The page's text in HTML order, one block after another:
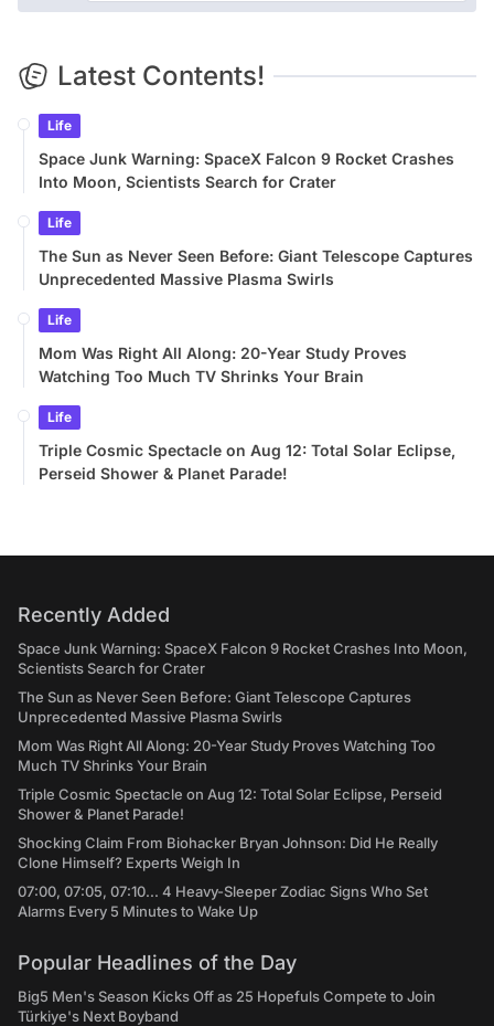
Latest Contents!
Life
Space Junk Warning: SpaceX Falcon 9 Rocket Crashes
Into Moon, Scientists Search for Crater
Life
The Sun as Never Seen Before: Giant Telescope Captures
Unprecedented Massive Plasma Swirls
Life
Mom Was Right All Along: 20-Year Study Proves
Watching Too Much TV Shrinks Your Brain
Life
Triple Cosmic Spectacle on Aug 12: Total Solar Eclipse,
Perseid Shower & Planet Parade!
Recently Added
Space Junk Warning: SpaceX Falcon 9 Rocket Crashes Into Moon,
Scientists Search for Crater
The Sun as Never Seen Before: Giant Telescope Captures
Unprecedented Massive Plasma Swirls
Mom Was Right All Along: 20-Year Study Proves Watching Too
Much TV Shrinks Your Brain
Triple Cosmic Spectacle on Aug 12: Total Solar Eclipse, Perseid
Shower & Planet Parade!
Shocking Claim From Biohacker Bryan Johnson: Did He Really
Clone Himself? Experts Weigh In
07:00, 07:05, 07:10... 4 Heavy-Sleeper Zodiac Signs Who Set
Alarms Every 5 Minutes to Wake Up
Popular Headlines of the Day
Big5 Men's Season Kicks Off as 25 Hopefuls Compete to Join
Türkiye's Next Boyband